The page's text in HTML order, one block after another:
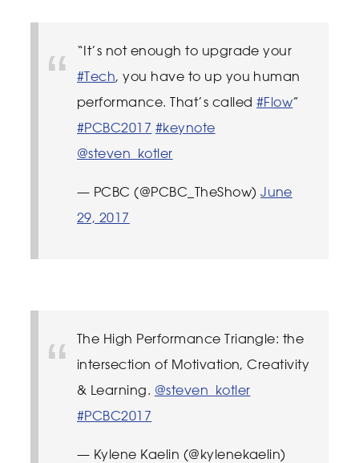
“It’s not enough to upgrade your
#Tech, you have to up you human
performance. That’s called #Flow”
#PCBC2017 #keynote
@steven_kotler
— PCBC (@PCBC_TheShow)June
29, 2017
The High Performance Triangle: the
intersection of Motivation, Creativity
& Learning. @steven_kotler
#PCBC2017
— Kylene Kaelin (@kylenekaelin)